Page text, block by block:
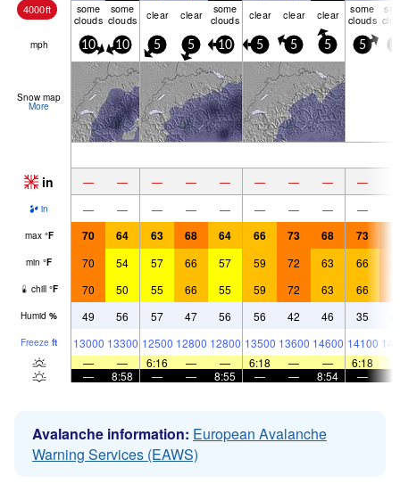
4000ft some
clouds
some
clouds clear clear some
clouds clear clear clear some
clouds
mph 10 10 5 5 10 5 5 5 5
Snow map
More
in — — — — — — — — —
in — — — — — — — — —
max °F 70 64 63 68 64 66 73 68 73
min °F 70 54 57 66 57 59 72 63 66
chill °F 70 50 55 66 55 59 72 63 66
Humid % 49 56 57 47 56 56 42 46 35
Freeze ft 13000 13300 12500 12800 12800 13500 13600 14600 14100
—
— 6:16 — — 6:18 — — 6:18
—
8:58 — — 8:55 — — 8:54 —
Avalanche information: European Avalanche
Warning Services (EAWS)